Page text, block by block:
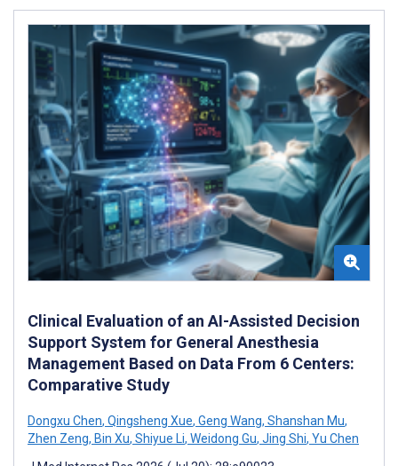
Clinical Evaluation of an AI-Assisted Decision
Support System for General Anesthesia
Management Based on Data From 6 Centers:
Comparative Study
Dongxu Chen, Qingsheng Xue, Geng Wang, Shanshan Mu,
Zhen Zeng, Bin Xu, Shiyue Li, Weidong Gu, Jing Shi, Yu Chen